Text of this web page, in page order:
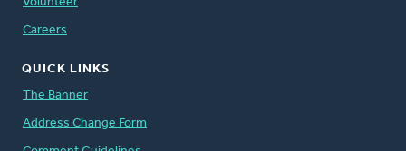
Careers
QUICK LINKS
The Banner
Address Change Form